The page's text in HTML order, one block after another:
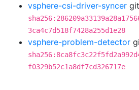
vsphere-csi-driver-syncer git
3ca4c7d518f7428a255d1e28
vsphere-problem-detector
f0329b52c1a8df7cd326717e